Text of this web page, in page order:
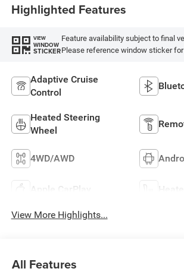
Highlighted Features
VIEW
WINDOW
STICKER
Feature availability subject to final
Please reference window sticker
Adaptive Cruise
Control
Heated Steering
Wheel
4WD/AWD
Apple CarPlay
View More Highlights...
All Features